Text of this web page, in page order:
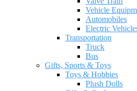
Vehicle
Automobiles
Electric
Transportation
Truck
Bus
Gifts, Sports & Toys
Toys & Hobbies
Plush Dolls